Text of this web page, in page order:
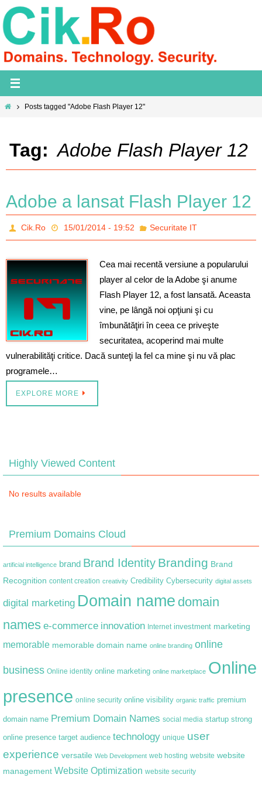
Skip
to
content
HomePosts tagged "Adobe Flash Player 12"
Tag: Adobe Flash Player 12
Adobe a lansat Flash Player 12
Cik.Ro 15/01/2014 - 19:52 Securitate IT
Cea mai recentă versiune a popularului
player al celor de la Adobe şi anume
Flash Player 12, a fost lansată. Aceasta
vine, pe lângă noi opţiuni şi cu
îmbunătăţiri în ceea ce priveşte
securitatea, acoperind mai multe
vulnerabilităţi critice. Dacă sunteţi la fel ca mine şi nu vă plac
programele…
EXPLORE MORE
Highly Viewed Content
No results available
Premium Domains Cloud
artificial intelligence brand Brand Identity Branding Brand
Recognition content creation creativity Credibility Cybersecurity digital assets
digital marketing Domain name domain
names e-commerce innovation Internet investment marketing
memorable memorable domain name online branding online
business Online identity online marketing online marketplace Online
presence online security online visibility organic traffic premium
domain name Premium Domain Names social media startup strong
online presence target audience technology unique user
experience versatile Web Development web hosting website website
management Website Optimization website security